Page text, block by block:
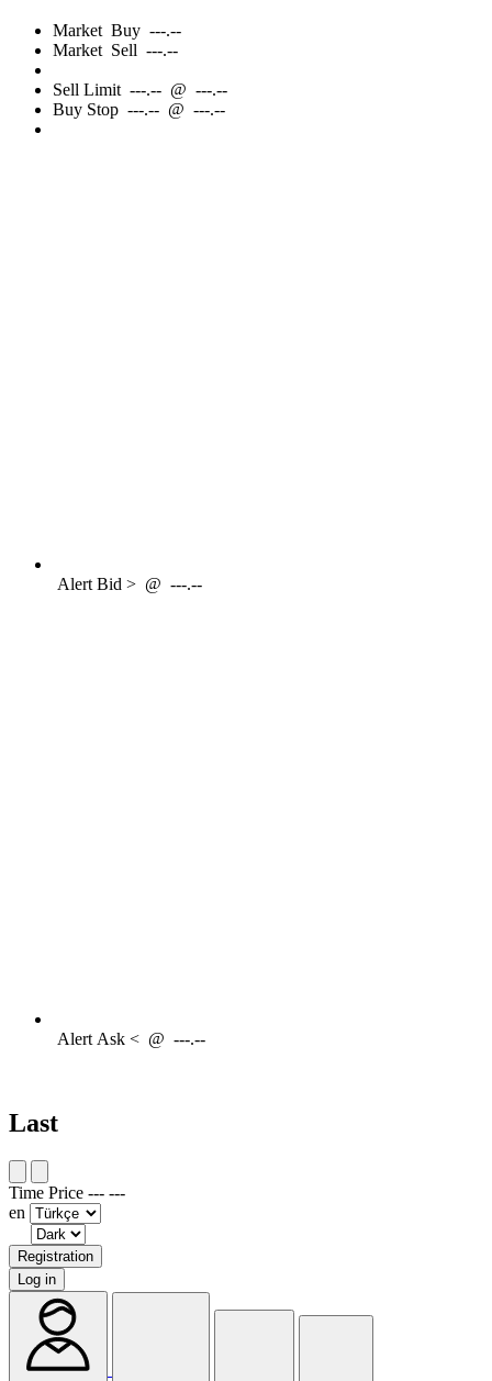
Market Buy ---.--
Market Sell ---.--
Sell Limit ---.-- @ ---.--
Buy Stop ---.-- @ ---.--
AlertBid > @ ---.--
AlertAsk < @ ---.--
Last
Time Price --- ---
en
Registration
Log in